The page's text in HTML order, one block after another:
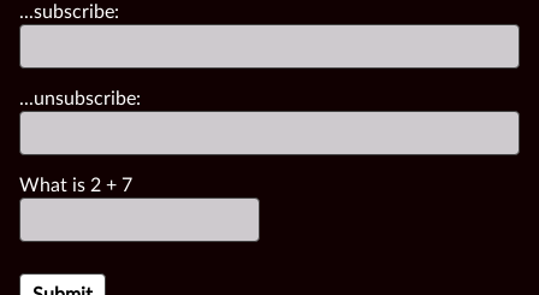
...subscribe:
...unsubscribe:
What is 2 + 7